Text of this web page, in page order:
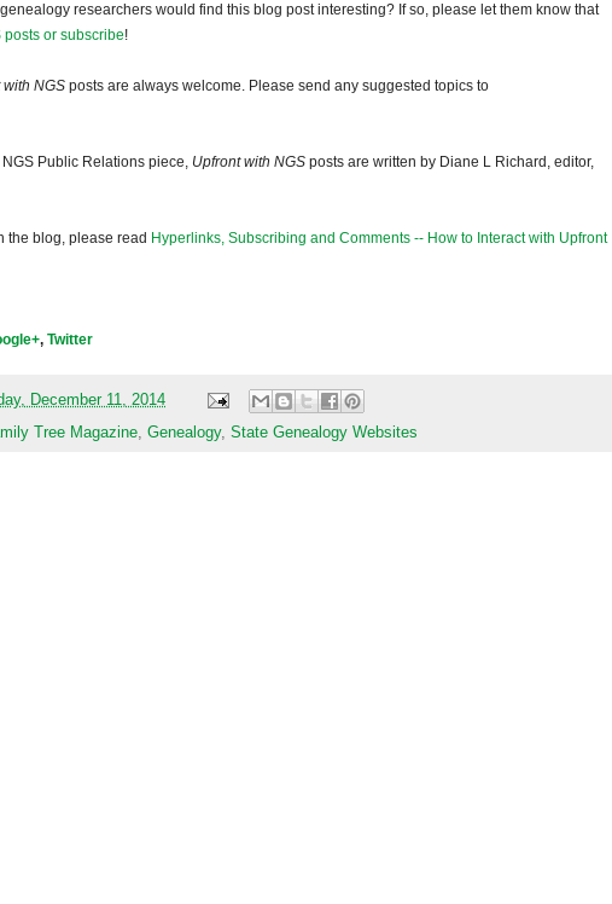
researchers would find this blog post interesting? If so, please let them know that
or subscribe!
with NGS posts are always welcome. Please send any suggested topics to
Public Relations piece, Upfront with NGS posts are written by Diane L Richard, editor,
the blog, please read Hyperlinks, Subscribing and Comments -- How to Interact with Upfront
, Twitter
December 11, 2014
Tree Magazine Genealogy, State Genealogy Websites